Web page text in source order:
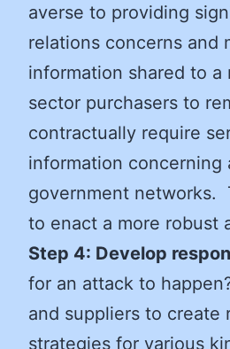
averse to providing
relations concerns and
information shared to
sector purchasers to
contractually require
information
government networks.
to enact a more robust
Step 4: Develop
for an attack to
and suppliers to create
strategies for various